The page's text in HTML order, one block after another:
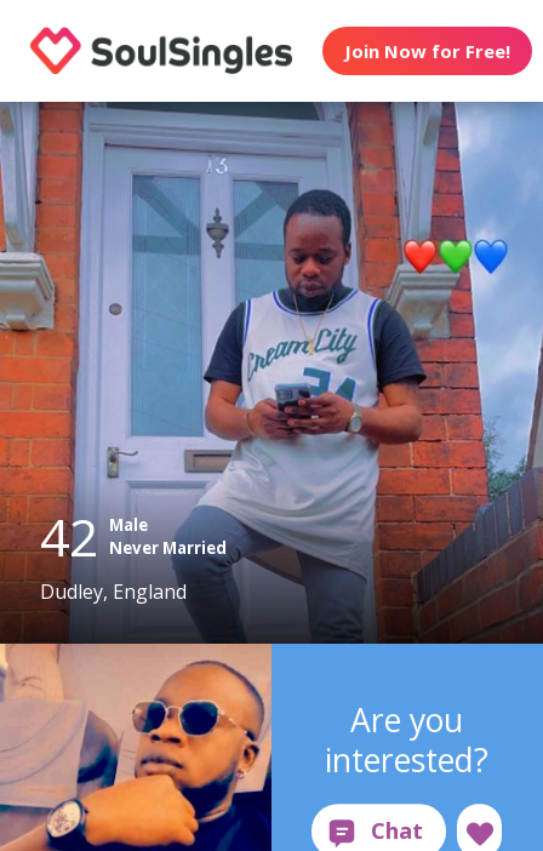
Join Now for Free!
42 Male
Never Married
Dudley, England
Are you
interested?